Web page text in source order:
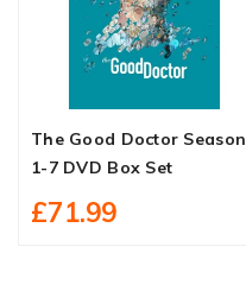
The Good Doctor Season
1-7 DVD Box Set
£71.99